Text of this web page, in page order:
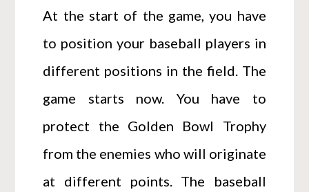
At the start of the game, you have
to position your baseball players in
different positions in the field. The
game starts now. You have to
protect the Golden Bowl Trophy
from the enemies who will originate
at different points. The baseball